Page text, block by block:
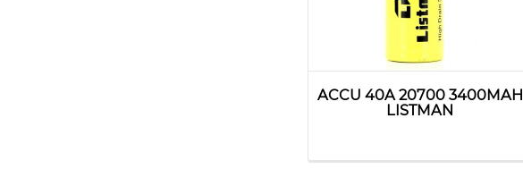
ACCU 40A 20700 3400MAH
LISTMAN